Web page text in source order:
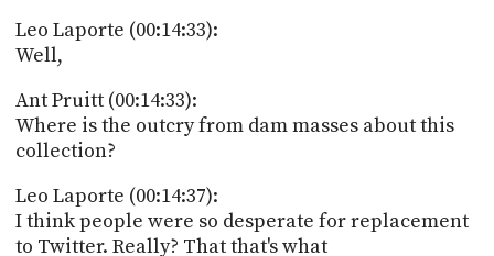
Leo Laporte (00:14:33):
Well,
Ant Pruitt (00:14:33):
Where is the outcry from dam masses about this
collection?
Leo Laporte (00:14:37):
I think people were so desperate for replacement
to Twitter. Really? That that's what